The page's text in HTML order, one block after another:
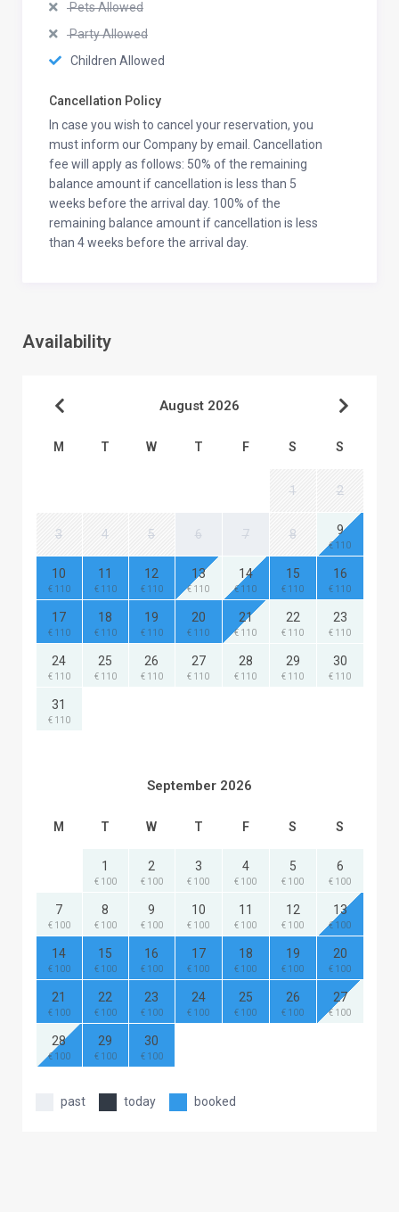
Pets Allowed
Party Allowed
Children Allowed
Cancellation Policy
In case you wish to cancel your reservation, you
must inform our Company by email. Cancellation
fee will apply as follows: 50% of the remaining
balance amount if cancellation is less than 5
weeks before the arrival day. 100% of the
remaining balance amount if cancellation is less
than 4 weeks before the arrival day.
Availability
August 2026
M T W T F S S
1 2
3 4 5 6 7 8 9
€ 110
10
€ 110
11
€ 110
12
€ 110
13
€ 110
14
€ 110
15
€ 110
16
€ 110
17
€ 110
18
€ 110
19
€ 110
20
€ 110
21
€ 110
22
€ 110
23
€ 110
24
€ 110
25
€ 110
26
€ 110
27
€ 110
28
€ 110
29
€ 110
30
€ 110
31
€ 110
September 2026
M T W T F S S
1
€ 100
2
€ 100
3
€ 100
4
€ 100
5
€ 100
6
€ 100
7
€ 100
8
€ 100
9
€ 100
10
€ 100
11
€ 100
12
€ 100
13
€ 100
14
€ 100
15
€ 100
16
€ 100
17
€ 100
18
€ 100
19
€ 100
20
€ 100
21
€ 100
22
€ 100
23
€ 100
24
€ 100
25
€ 100
26
€ 100
27
€ 100
28
€ 100
29
€ 100
30
€ 100
past today booked